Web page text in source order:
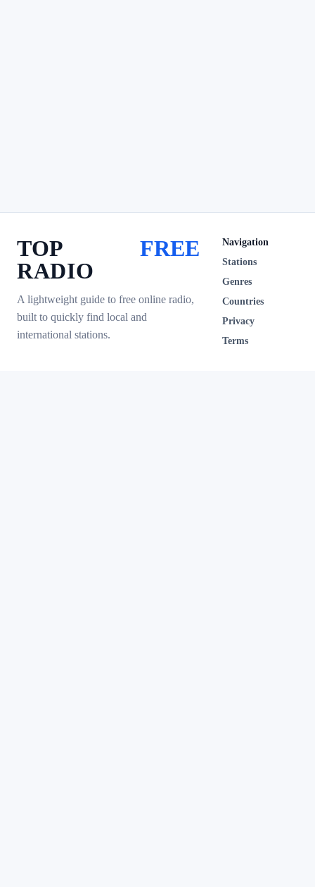
TOP
RADIO
FREE
A lightweight guide to free online radio,
built to quickly find local and
international stations.
Navigation
Stations
Genres
Countries
Privacy
Terms